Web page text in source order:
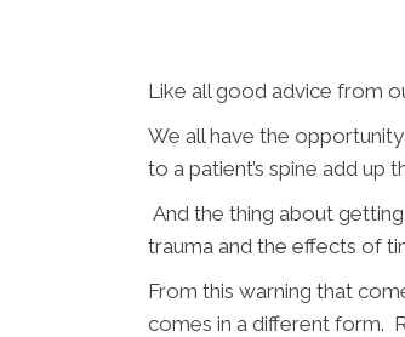
Like all good advice from
We all have the
to a patient’s spine add
And the thing about
trauma and the effects of
From this warning that
comes in a different form.